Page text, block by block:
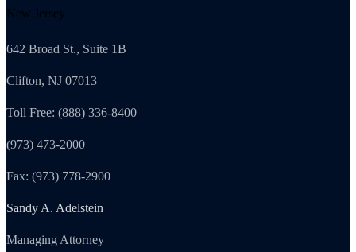
New Jersey
642 Broad St., Suite 1B
Clifton, NJ 07013
Toll Free: (888) 336-8400
(973) 473-2000
Fax: (973) 778-2900
Sandy A. Adelstein
Managing Attorney